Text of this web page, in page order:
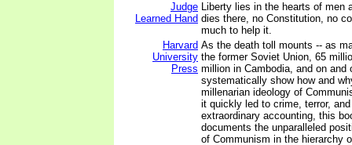
Judge
Learned Hand
Liberty lies in the hearts of men
dies there, no Constitution, no
much to help it.
Harvard
University
Press
As the death toll mounts -- as
the former Soviet Union, 65
million in Cambodia, and on and
systematically show how and
millenarian ideology of
it quickly led to crime, terror,
extraordinary accounting, this
documents the unparalleled
of Communism in the hierarchy